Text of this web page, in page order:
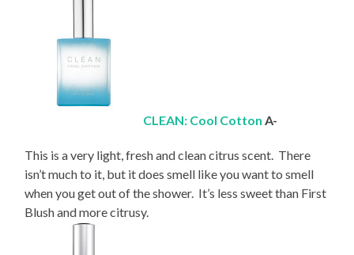
CLEAN: Cool Cotton A-
This is a very light, fresh and clean citrus scent. There
isn’t much to it, but it does smell like you want to smell
when you get out of the shower. It’s less sweet than First
Blush and more citrusy.